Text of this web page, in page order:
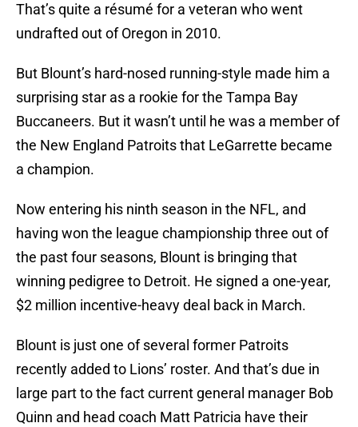
That’s quite a résumé for a veteran who went
undrafted out of Oregon in 2010.
But Blount’s hard-nosed running-style made him a
surprising star as a rookie for the Tampa Bay
Buccaneers. But it wasn’t until he was a member of
the New England Patroits that LeGarrette became
a champion.
Now entering his ninth season in the NFL, and
having won the league championship three out of
the past four seasons, Blount is bringing that
winning pedigree to Detroit. He signed a one-year,
$2 million incentive-heavy deal back in March.
Blount is just one of several former Patroits
recently added to Lions’ roster. And that’s due in
large part to the fact current general manager Bob
Quinn and head coach Matt Patricia have their